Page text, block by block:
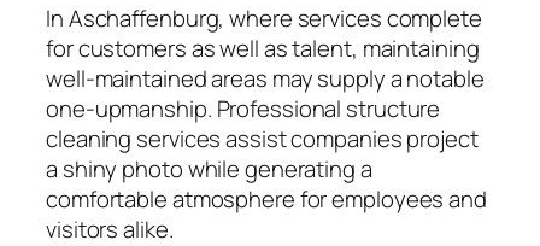
In Aschaffenburg, where services complete
for customers as well as talent, maintaining
well-maintained areas may supply a notable
one-upmanship. Professional structure
cleaning services assist companies project
a shiny photo while generating a
comfortable atmosphere for employees and
visitors alike.